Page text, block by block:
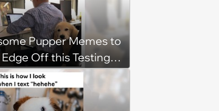
Pupper Memes to
Off this Testing